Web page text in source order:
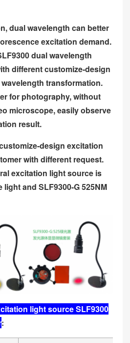
dual wavelength can better
excitation demand.
dual wavelength
different customize-design
transformation.
for photography, without
microscope, easily observe
result.
design excitation
with different request.
excitation light source is
light and SLF9300-G 525NM
light source SLF9300
: